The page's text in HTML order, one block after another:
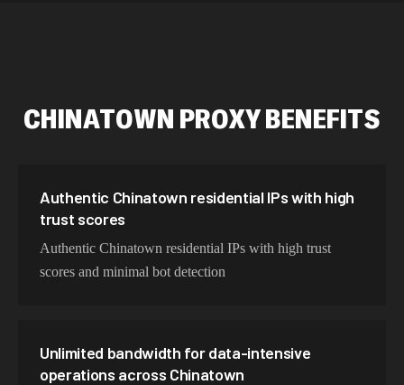
South Korea 387,912 IPs
Sweden
265,321 IPs
CHINATOWN PROXY BENEFITS
Authentic Chinatown residential IPs with high
trust scores
Authentic Chinatown residential IPs with high trust
scores and minimal bot detection
Unlimited bandwidth for data-intensive
operations across Chinatown